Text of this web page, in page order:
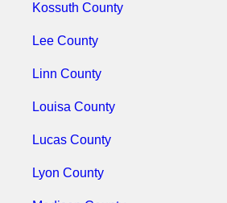
Kossuth County
Lee County
Linn County
Louisa County
Lucas County
Lyon County